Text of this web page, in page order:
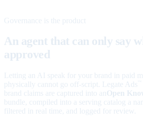
Governance is the product
An agent that can only say
approved
Letting an AI speak for your brand in paid
physically cannot go off-script. Legate Ads
brand claims are captured into an Open
bundle, compiled into a serving catalog a
filtered in real time, and logged for review.